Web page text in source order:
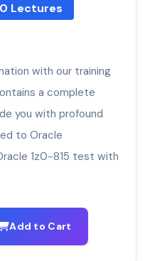
Lectures
with our training
a complete
you with profound
to Oracle
1z0-815 test with
Add to Cart